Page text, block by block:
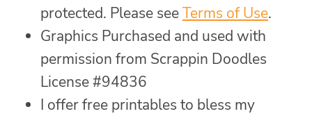
protected. Please seeTerms of Use.
Graphics Purchased and used with
permission from Scrappin Doodles
License #94836
I offer free printables to bless my